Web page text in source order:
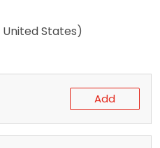
States)
Add